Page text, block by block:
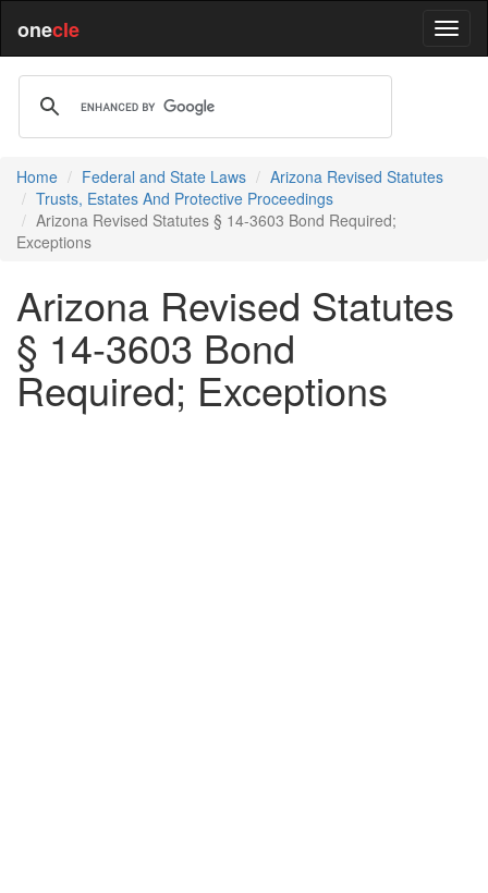
onecle
Home Federal and State Laws
Arizona Revised Statutes
Trusts, Estates And Protective Proceedings
Arizona Revised Statutes § 14-3603 Bond Required;
Exceptions
Arizona Revised Statutes
§ 14-3603 Bond
Required; Exceptions